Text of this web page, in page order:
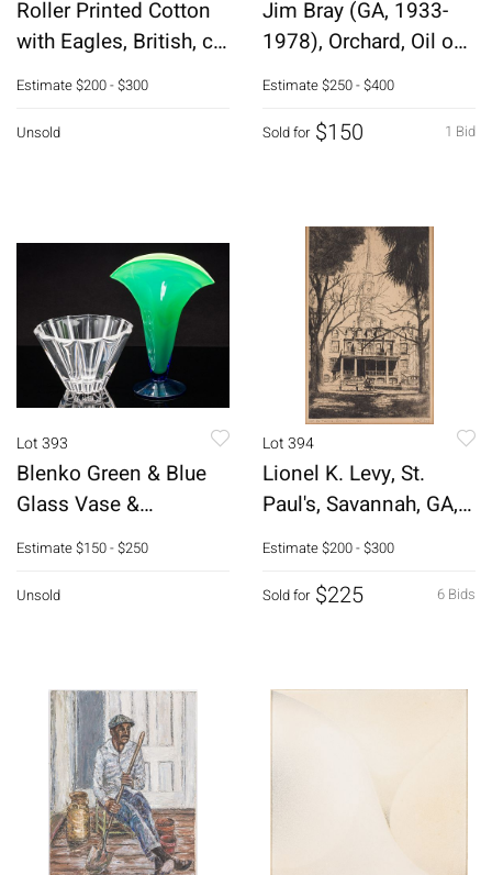
Roller Printed Cotton
with Eagles, British, c.
1830
Estimate$200 - $300
Unsold
Jim Bray (GA, 1933-
1978), Orchard, Oil on
Canvas
Estimate$250 - $400
1 Bid
Sold for $150
Lot 393
Blenko Green & Blue
Glass Vase &
Rosenthal Bowl
Estimate$150 - $250
Unsold
Lot 394
Lionel K. Levy, St.
Paul's, Savannah, GA,
Engraving
Estimate$200 - $300
6 Bids
Sold for $225